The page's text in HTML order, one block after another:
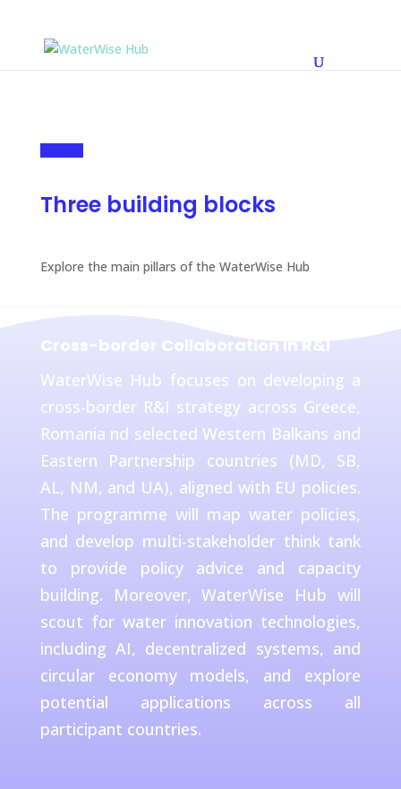
Three building blocks
Explore the main pillars of the WaterWise Hub
Cross-border Collaboration in R&I
WaterWise Hub focuses on developing a
cross-border R&I strategy across Greece,
Romania nd selected Western Balkans and
Eastern Partnership countries (MD, SB,
AL, NM, and UA), aligned with EU policies.
The programme will map water policies,
and develop multi-stakeholder think tank
to provide policy advice and capacity
building. Moreover, WaterWise Hub will
scout for water innovation technologies,
including AI, decentralized systems, and
circular economy models, and explore
potential applications across all
participant countries.